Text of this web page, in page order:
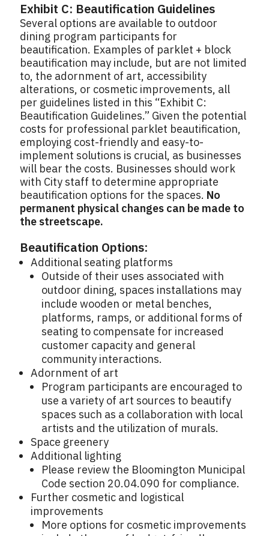
Exhibit C: Beautification Guidelines
Several options are available to outdoor
dining program participants for
beautification. Examples of parklet + block
beautification may include, but are not limited
to, the adornment of art, accessibility
alterations, or cosmetic improvements, all
per guidelines listed in this “Exhibit C:
Beautification Guidelines.” Given the potential
costs for professional parklet beautification,
employing cost-friendly and easy-to-
implement solutions is crucial, as businesses
will bear the costs. Businesses should work
with City staff to determine appropriate
beautification options for the spaces. No
permanent physical changes can be made to
the streetscape.
Beautification Options:
Additional seating platforms
Outside of their uses associated with
outdoor dining, spaces installations may
include wooden or metal benches,
platforms, ramps, or additional forms of
seating to compensate for increased
customer capacity and general
community interactions.
Adornment of art
Program participants are encouraged to
use a variety of art sources to beautify
spaces such as a collaboration with local
artists and the utilization of murals.
Space greenery
Additional lighting
Please review the Bloomington Municipal
Code section 20.04.090 for compliance.
Further cosmetic and logistical
improvements
More options for cosmetic improvements